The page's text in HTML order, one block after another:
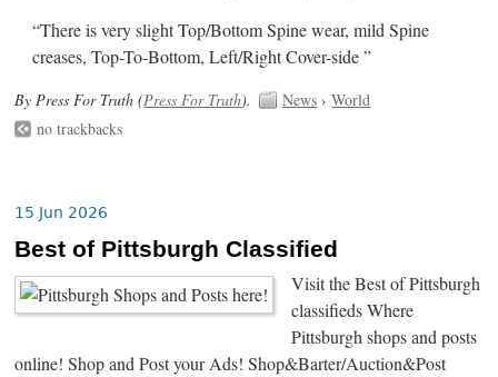
“There is very slight Top/Bottom Spine wear, mild Spine
creases, Top-To-Bottom, Left/Right Cover-side ”
By Press For Truth (Press For Truth). News ›World
no trackbacks
15 Jun 2026
Best of Pittsburgh Classified
Visit the Best of Pittsburgh
classifieds Where
Pittsburgh shops and posts
online! Shop and Post your Ads! Shop&Barter/Auction&Post